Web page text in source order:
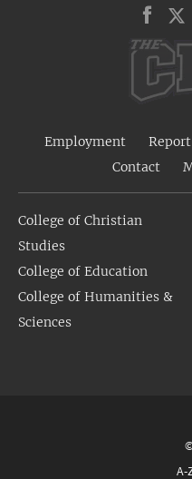
Employment
Contact
College of Christian
Studies
College of Education
College of Humanities &
Sciences
A-